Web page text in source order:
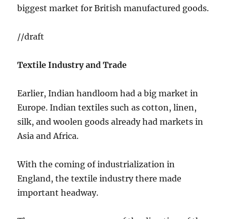
biggest market for British manufactured goods.
//draft
Textile Industry and Trade
Earlier, Indian handloom had a big market in
Europe. Indian textiles such as cotton, linen,
silk, and woolen goods already had markets in
Asia and Africa.
With the coming of industrialization in
England, the textile industry there made
important headway.